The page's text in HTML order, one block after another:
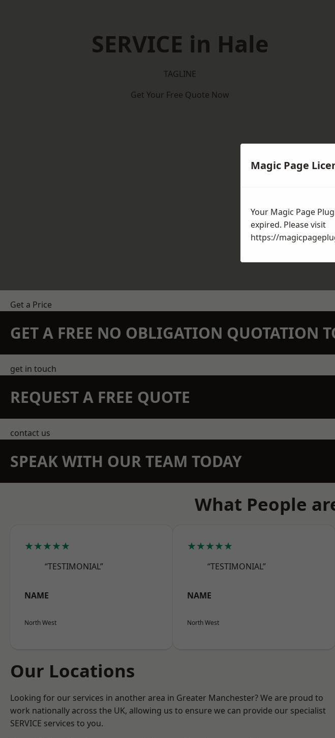
SERVICE in Hale
TAGLINE
Get Your Free Quote Now
Get a Price
GET A FREE NO OBLIGATION QUOTATION
get in touch
REQUEST A FREE QUOTE
contact us
SPEAK WITH OUR TEAM TODAY
What People
★★★★★
“TESTIMONIAL”
NAME
North West
★★★★★
“TESTIMONIAL”
NAME
North West
Our Locations
Looking for our services in another area in Greater Manchester? We are proud to
work nationally across the UK, allowing us to ensure we can provide our specialist
SERVICE services to you.
Magic Page
Your Magic Page
expired. Please visit
https://